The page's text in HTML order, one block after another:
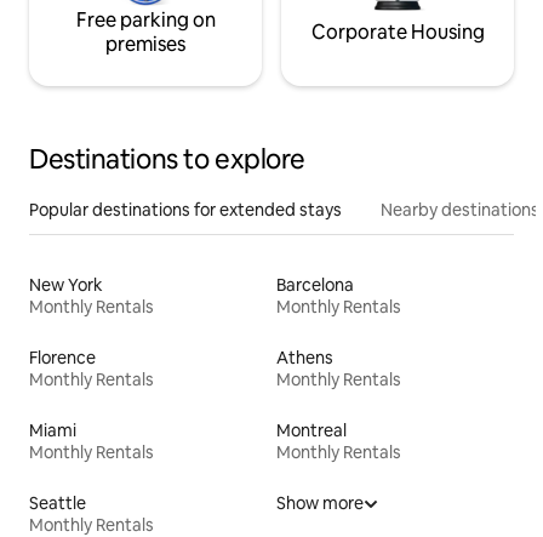
Free parking on
premises
Corporate Housing
Destinations to explore
Popular destinations for extended stays Nearby destinations
New York
Monthly Rentals
Barcelona
Monthly Rentals
Florence
Monthly Rentals
Athens
Monthly Rentals
Miami
Monthly Rentals
Montreal
Monthly Rentals
Seattle
Monthly Rentals
Show more